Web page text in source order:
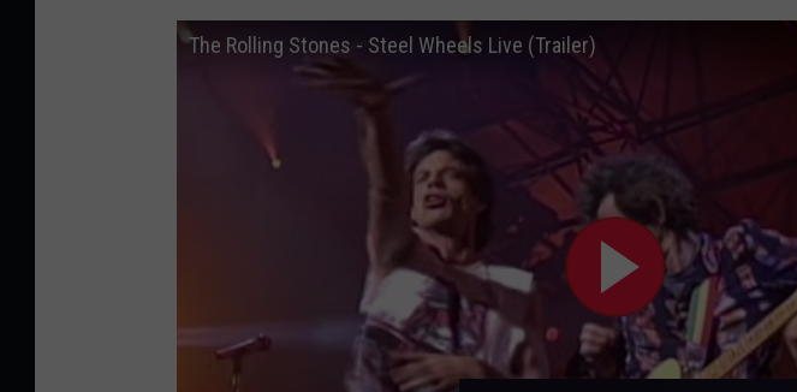
The Rolling Stones - Steel Wheels Live (Trailer)